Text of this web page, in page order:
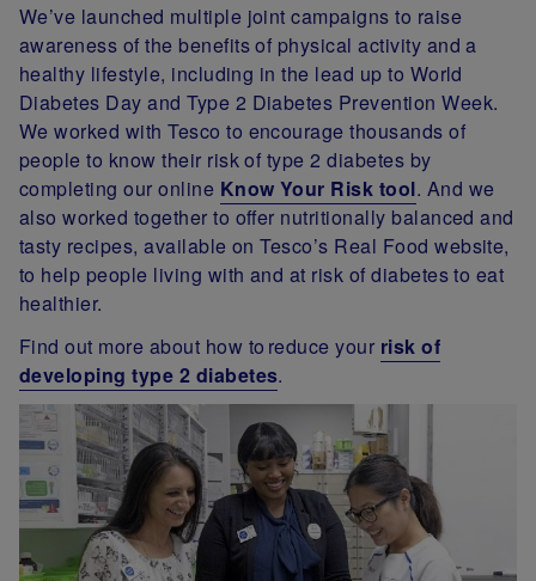
We’ve launched multiple joint campaigns to raise
awareness of the benefits of physical activity and a
healthy lifestyle, including in the lead up to World
Diabetes Day and Type 2 Diabetes Prevention Week.
We worked with Tesco to encourage thousands of
people to know their risk of type 2 diabetes by
completing our online Know Your Risk tool. And we
also worked together to offer nutritionally balanced and
tasty recipes, available on Tesco’s Real Food website,
to help people living with and at risk of diabetes to eat
healthier.
Find out more about how to reduce your risk of
developing type 2 diabetes.